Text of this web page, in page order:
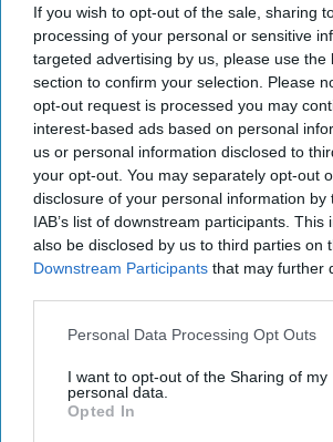
If you wish to opt-out of the sale, sharing
processing of your personal or sensitive
targeted advertising by us, please use the
section to confirm your selection. Please
opt-out request is processed you may
interest-based ads based on personal
us or personal information disclosed to
your opt-out. You may separately opt-out
disclosure of your personal information by
IAB’s list of downstream participants. This
also be disclosed by us to third parties on
Downstream Participants that may further
Personal Data Processing Opt Outs
I want to opt-out of the Sharing of my
personal data.
Opted In
segment
with